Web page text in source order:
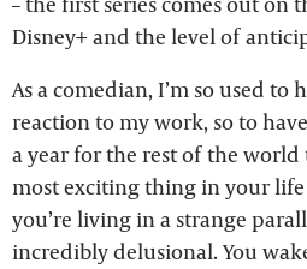
Disney+ and the level of
As a comedian, I’m so used
reaction to my work, so to
a year for the rest of the
most exciting thing in your
you’re living in a strange
incredibly delusional. You